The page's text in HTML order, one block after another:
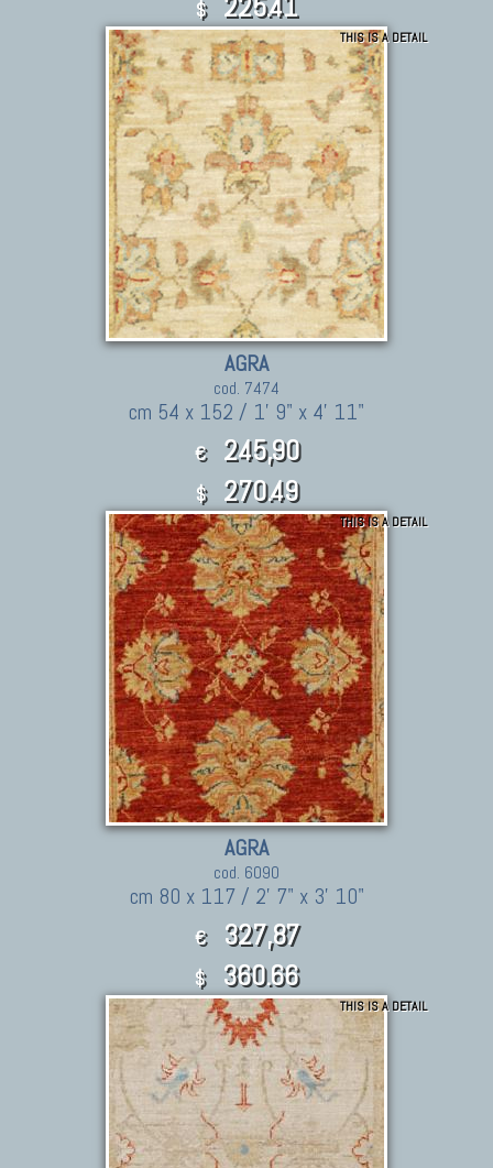
$
THIS IS A DETAIL
AGRA
cod. 7474
cm 54 x 152 / 1' 9" x 4' 11"
€ 245,90
$ 270.49
THIS IS A DETAIL
AGRA
cod. 6090
cm 80 x 117 / 2' 7" x 3' 10"
€ 327,87
$ 360.66
THIS IS A DETAIL